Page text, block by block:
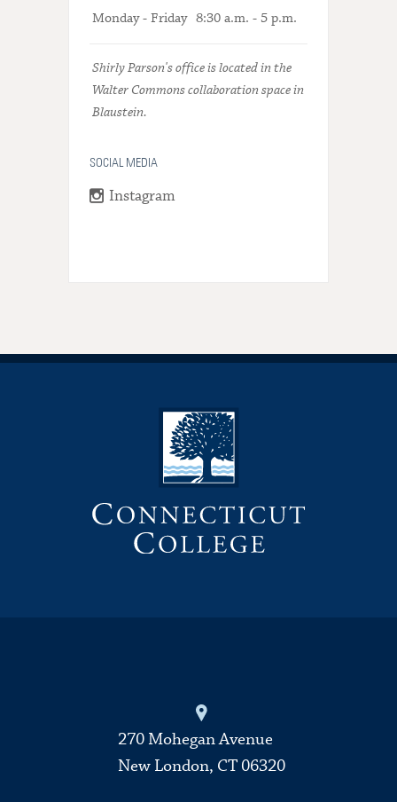
Monday - Friday 8:30 a.m. - 5 p.m.
Shirly Parson's office is located in the
Walter Commons collaboration space in
Blaustein.
SOCIAL MEDIA
Instagram
270 Mohegan Avenue
New London, CT 06320